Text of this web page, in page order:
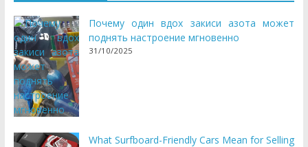
Почему один вдох закиси азота может
поднять настроение мгновенно
31/10/2025
What Surfboard-Friendly Cars Mean for Selling